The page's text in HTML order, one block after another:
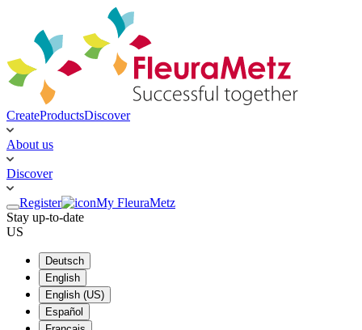
CreateProductsDiscover
About us
Discover
Register
My FleuraMetz
Stay up-to-date
US
Deutsch
English
English (US)
Español